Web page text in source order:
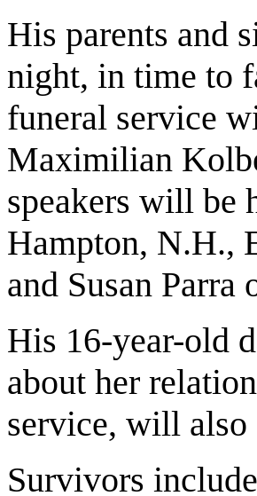
His parents and
night, in time to
funeral service
Maximilian
speakers will be
Hampton, N.H.,
and Susan Parra
His 16-year-old
about her
service, will also
Survivors